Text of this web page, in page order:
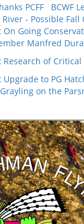
PCFF BCWF
River - Possible
On Going
Manfred
Research of
to PG
on the